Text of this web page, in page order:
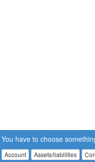
You have to choose
Account Assets/liabilities